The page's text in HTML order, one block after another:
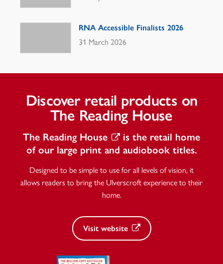
RNA Accessible Finalists 2026
31 March 2026
Discover retail products on
The Reading House
The Reading House
is the retail home
of our large print and audiobook titles.
Designed to be simple to use for all levels of vision, it
allows readers to bring the Ulverscroft experience to their
home.
Visit website